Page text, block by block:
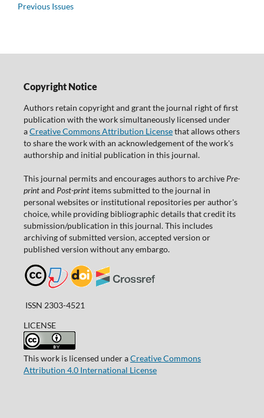
Previous Issues
Copyright Notice
Authors retain copyright and grant the journal right of first
publication with the work simultaneously licensed under
aCreative Commons Attribution Licensethat allows others
to share the work with an acknowledgement of the work's
authorship and initial publication in this journal.
This journal permits and encourages authors to archive Pre-
printand Post-printitems submitted to the journal in
personal websites or institutional repositories per author's
choice, while providing bibliographic details that credit its
submission/publication in this journal. This includes
archiving of submitted version, accepted version or
published version without any embargo.
ISSN 2303-4521
LICENSE
This work is licensed under aCreative Commons
Attribution 4.0 International License